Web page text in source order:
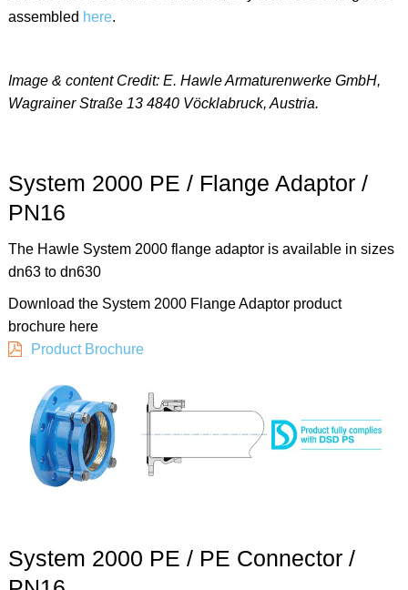
assembled here.
Image & content Credit: E. Hawle Armaturenwerke GmbH,
Wagrainer Straße 13 4840 Vöcklabruck, Austria.
System 2000 PE / Flange Adaptor /
PN16
The Hawle System 2000 flange adaptor is available in sizes
dn63 to dn630
Download the System 2000 Flange Adaptor product
brochure here
Product Brochure
System 2000 PE / PE Connector /